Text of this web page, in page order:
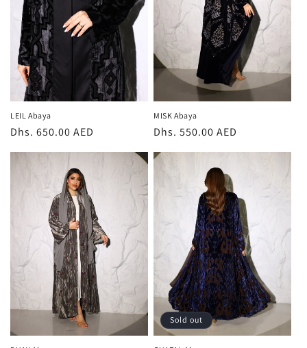
o
n
:
LEIL Abaya
Regular
Dhs. 650.00 AED
MISK Abaya
Regular
Dhs. 550.00 AED
Sold out